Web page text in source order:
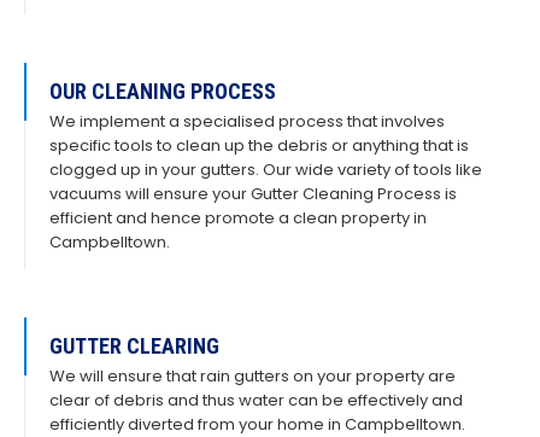
OUR CLEANING PROCESS
We implement a specialised process that involves
specific tools to clean up the debris or anything that is
clogged up in your gutters. Our wide variety of tools like
vacuums will ensure your Gutter Cleaning Process is
efficient and hence promote a clean property in
Campbelltown.
GUTTER CLEARING
We will ensure that rain gutters on your property are
clear of debris and thus water can be effectively and
efficiently diverted from your home in Campbelltown.